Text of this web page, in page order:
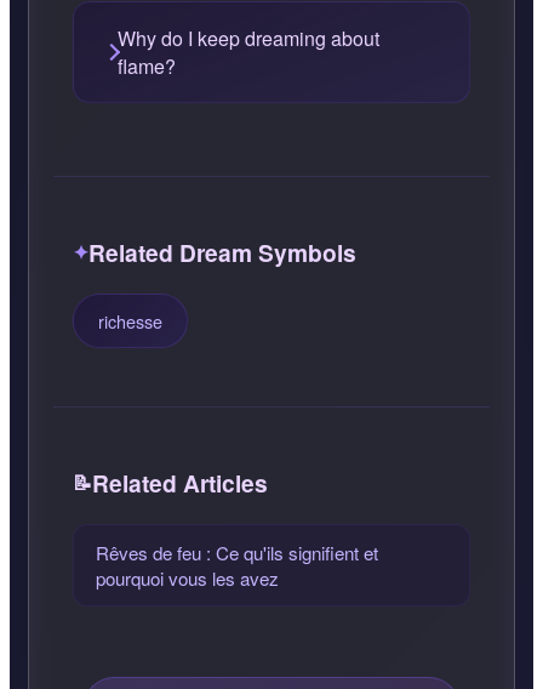
Why do I keep dreaming about
flame?
Related Dream Symbols
richesse
Related Articles
Rêves de feu : Ce qu'ils signifient et
pourquoi vous les avez